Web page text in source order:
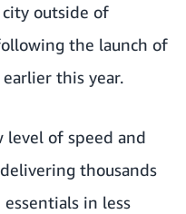
outside of
the launch of
this year.
level of speed and
thousands
in less